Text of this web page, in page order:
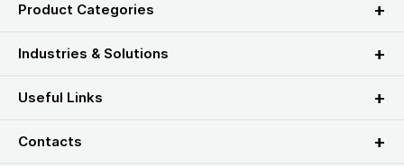
Product Categories
Industries & Solutions
Useful Links
Contacts